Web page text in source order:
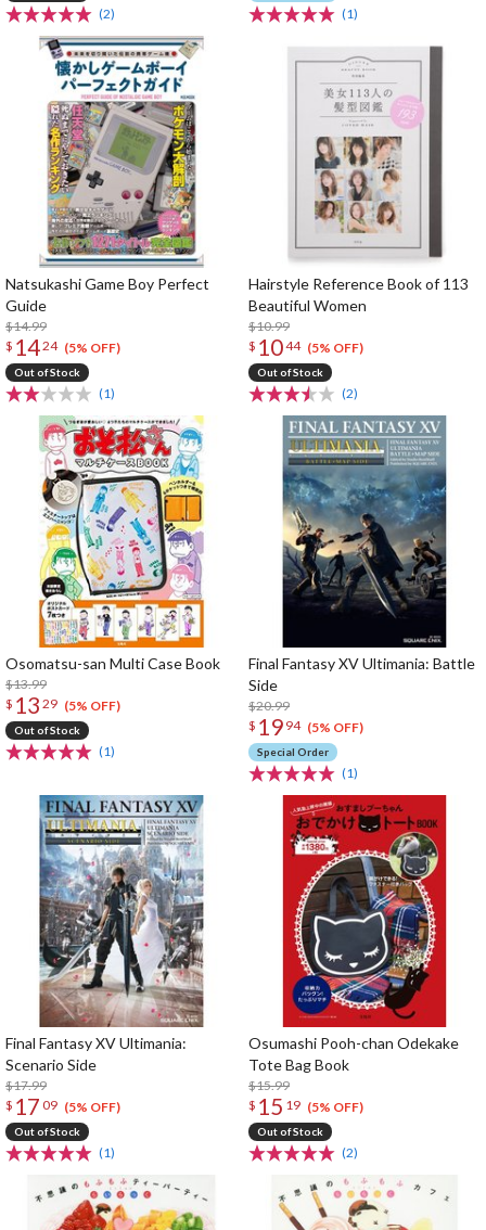
(2) (1)
Natsukashi Game Boy Perfect
Guide
$14.99
$ 1424 (5% OFF)
Out of Stock
(1)
Hairstyle Reference Book of 113
Beautiful Women
$10.99
$ 1044 (5% OFF)
Out of Stock
(2)
Osomatsu-san Multi Case Book
$13.99
$ 13 29 (5% OFF)
Out of Stock
(1)
Final Fantasy XV Ultimania: Battle
Side
$20.99
$ 19 94 (5% OFF)
Special Order
(1)
Final Fantasy XV Ultimania:
Scenario Side
$17.99
$ 17 09 (5% OFF)
Out of Stock
(1)
Osumashi Pooh-chan Odekake
Tote Bag Book
$15.99
$ 15 19 (5% OFF)
Out of Stock
(2)